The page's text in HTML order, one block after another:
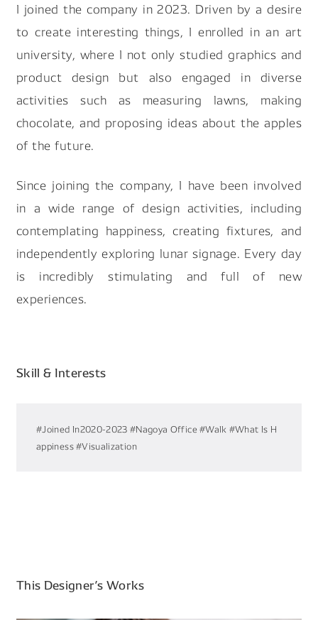
#Future Of Logistics
#Job Of Making Car Parts
#Future Of Robot Human Relationship
#A Day In The Life Of Designer
#Making Carbon Neutral Reality
I joined the company in 2023. Driven by a desire
to create interesting things, I enrolled in an art
university, where I not only studied graphics and
product design but also engaged in diverse
activities such as measuring lawns, making
chocolate, and proposing ideas about the apples
of the future.
Since joining the company, I have been involved
in a wide range of design activities, including
contemplating happiness, creating fixtures, and
independently exploring lunar signage. Every day
is incredibly stimulating and full of new
experiences.
Skill & Interests
#Joined In2020-2023 #Nagoya Office #Walk #What Is H
appiness#Visualization
This Designer’s Works